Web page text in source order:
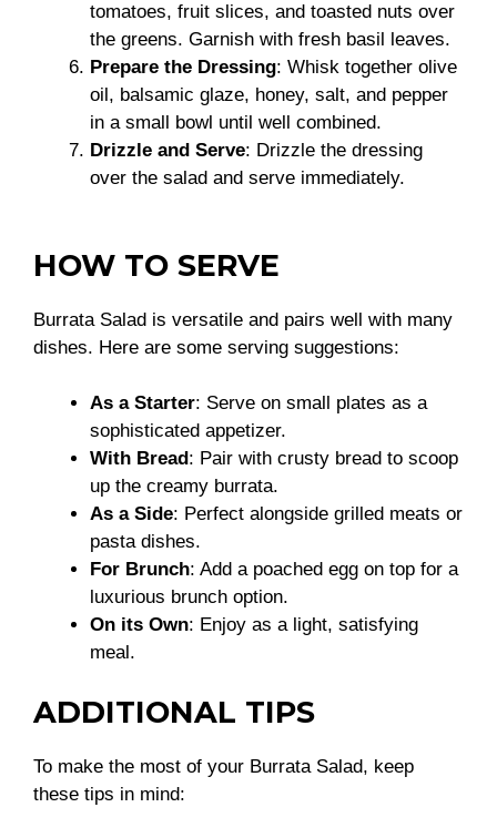
tomatoes, fruit slices, and toasted nuts over
the greens. Garnish with fresh basil leaves.
Prepare the Dressing: Whisk together olive
oil, balsamic glaze, honey, salt, and pepper
in a small bowl until well combined.
Drizzle and Serve: Drizzle the dressing
over the salad and serve immediately.
HOW TO SERVE
Burrata Salad is versatile and pairs well with many
dishes. Here are some serving suggestions:
As a Starter: Serve on small plates as a
sophisticated appetizer.
With Bread : Pair with crusty bread to scoop
up the creamy burrata.
As a Side: Perfect alongside grilled meats or
pasta dishes.
For Brunch: Add a poached egg on top for a
luxurious brunch option.
On its Own: Enjoy as a light, satisfying
meal.
ADDITIONAL TIPS
To make the most of your Burrata Salad, keep
these tips in mind: